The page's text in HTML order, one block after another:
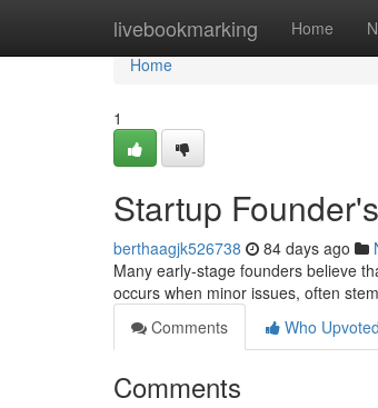
livebookmarking Home
Home
Home
1
Startup
berthaagjk526738 84 days ago
Many early-stage founders believe
occurs when minor issues, often
Comments
Who Upvoted
Comments